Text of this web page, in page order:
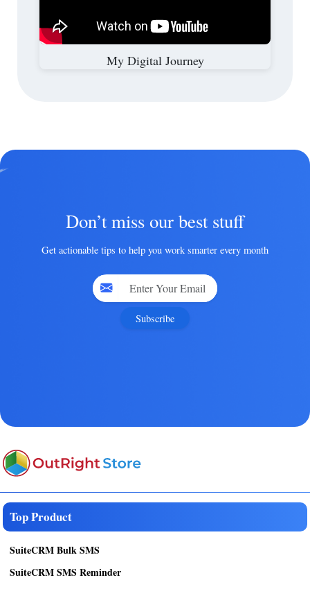
My Digital Journey
Don’t miss our best stuff
Get actionable tips to help you work smarter every month
Subscribe
Top Product
SuiteCRM Bulk SMS
SuiteCRM SMS Reminder